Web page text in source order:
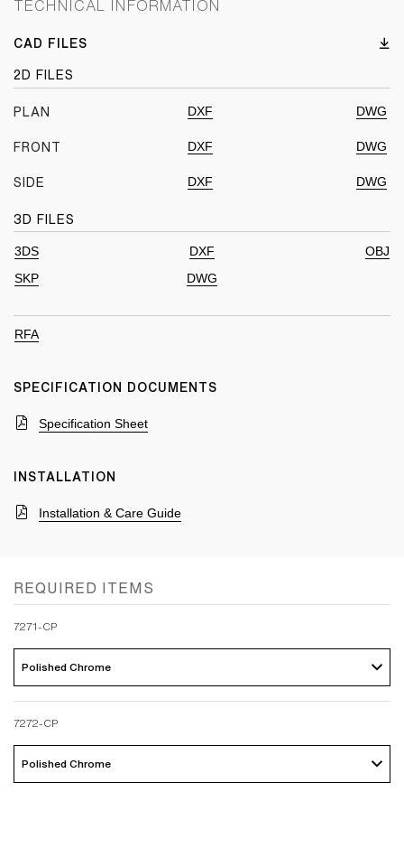
TECHNICAL INFORMATION
CAD FILES
2D FILES
PLAN DXF DWG
FRONT DXF DWG
SIDE DXF DWG
3D FILES
3DS DXF
OBJ
SKP
DWG
RFA
SPECIFICATION DOCUMENTS
Specification Sheet
INSTALLATION
Installation & Care Guide
REQUIRED ITEMS
7271-CP
7272-CP